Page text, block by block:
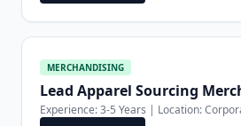
MERCHANDISING
Lead Apparel Sourcing
Experience: 3-5 Years | Location: